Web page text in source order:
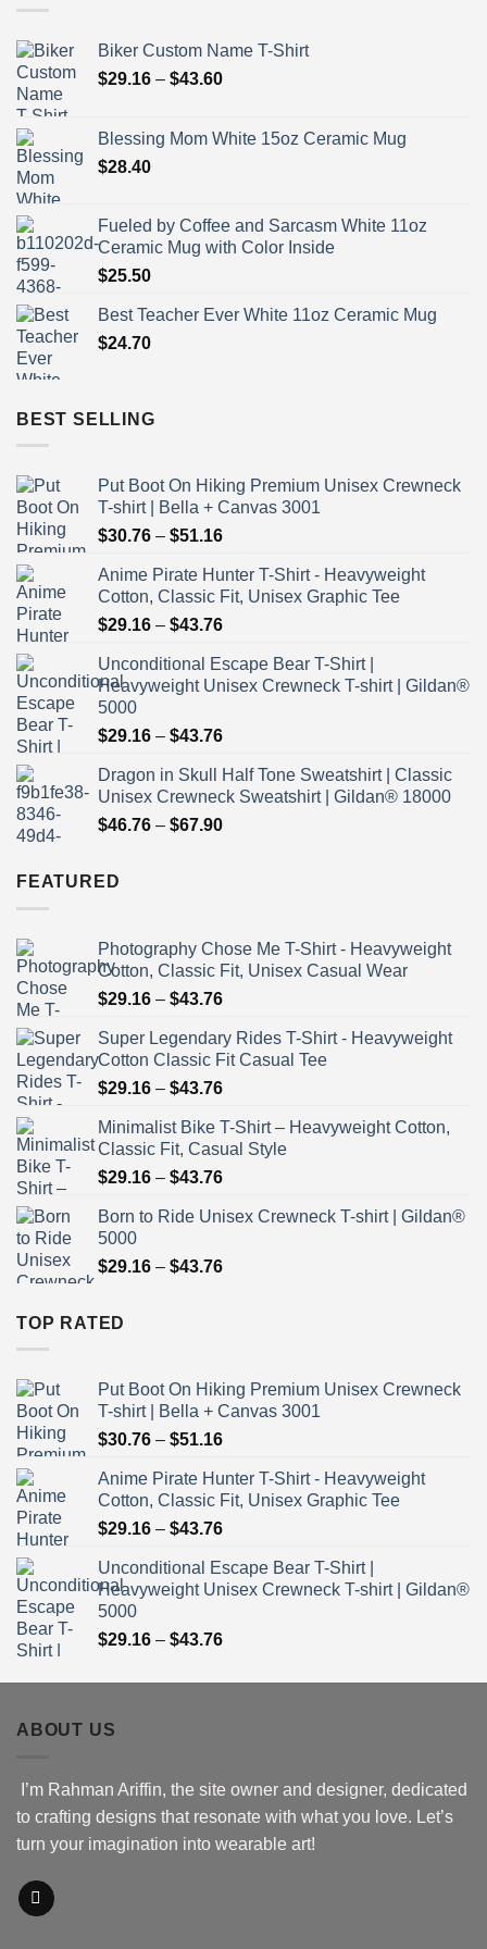
Biker Custom Name T-Shirt
$29.16 – $43.60Price
through
Blessing Mom White 15oz Ceramic Mug
$28.40
Fueled by Coffee and Sarcasm White 11oz
Ceramic Mug with Color Inside
$25.50
Best Teacher Ever White 11oz Ceramic Mug
$24.70
BEST SELLING
Put Boot On Hiking Premium Unisex Crewneck
T-shirt | Bella + Canvas 3001
$30.76 – $51.16Price
$30.76
through
$51.16
Anime Pirate Hunter T-Shirt - Heavyweight
Cotton, Classic Fit, Unisex Graphic Tee
$29.16 – $43.76Price
$29.16
through
Unconditional Escape Bear T-Shirt |
Heavyweight Unisex Crewneck T-shirt | Gildan®
5000
$29.16 – $43.76Price
$29.16
through
$43.76
Dragon in Skull Half Tone Sweatshirt | Classic
Unisex Crewneck Sweatshirt | Gildan® 18000
$46.76 – $67.90Price
FEATURED
Photography Chose Me T-Shirt - Heavyweight
Cotton, Classic Fit, Unisex Casual Wear
$29.16 – $43.76Price
$29.16
through
$43.76
Super Legendary Rides T-Shirt - Heavyweight
Cotton Classic Fit Casual Tee
$29.16 – $43.76Price
$29.16
through
$43.76
Minimalist Bike T-Shirt – Heavyweight Cotton,
Classic Fit, Casual Style
$29.16 – $43.76Price
$29.16
$43.76
Born to Ride Unisex Crewneck T-shirt | Gildan®
5000
$29.16 – $43.76Price
TOP RATED
Put Boot On Hiking Premium Unisex Crewneck
T-shirt | Bella + Canvas 3001
$30.76 – $51.16Price
$30.76
through
$51.16
Anime Pirate Hunter T-Shirt - Heavyweight
Cotton, Classic Fit, Unisex Graphic Tee
$29.16 – $43.76Price
$29.16
through
Unconditional Escape Bear T-Shirt |
Heavyweight Unisex Crewneck T-shirt | Gildan®
5000
$29.16 – $43.76Price
$29.16
ABOUT US
I’m Rahman Ariffin, the site owner and designer, dedicated
to crafting designs that resonate with what you love. Let’s
turn your imagination into wearable art!